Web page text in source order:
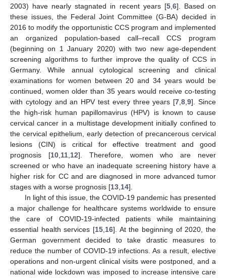
2003) have nearly stagnated in recent years [5, 6]. Based on
these issues, the Federal Joint Committee (G-BA) decided in
2016 to modify the opportunistic CCS program and implemented
an organized population-based call–recall CCS program
(beginning on 1 January 2020) with two new age-dependent
screening algorithms to further improve the quality of CCS in
Germany. While annual cytological screening and clinical
examinations for women between 20 and 34 years would be
continued, women older than 35 years would receive co-testing
with cytology and an HPV test every three years [7 ,8 ,9]. Since
the high-risk human papillomavirus (HPV) is known to cause
cervical cancer in a multistage development initially confined to
the cervical epithelium, early detection of precancerous cervical
lesions (CIN) is critical for effective treatment and good
prognosis [10, 11, 12]. Therefore, women who are never
screened or who have an inadequate screening history have a
higher risk for CC and are diagnosed in more advanced tumor
stages with a worse prognosis [13 14].
In light of this issue, the COVID-19 pandemic has presented
a major challenge for healthcare systems worldwide to ensure
the care of COVID-19-infected patients while maintaining
essential health services [15 16]. At the beginning of 2020, the
German government decided to take drastic measures to
reduce the number of COVID-19 infections. As a result, elective
operations and non-urgent clinical visits were postponed, and a
national wide lockdown was imposed to increase intensive care